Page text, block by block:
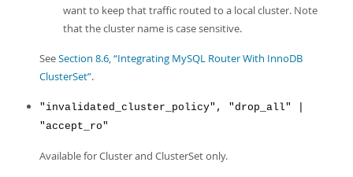
want to keep that traffic routed to a local cluster. Note
that the cluster name is case sensitive.
SeeSection 8.6, “Integrating MySQL Router With InnoDB
ClusterSet”.
"invalidated_cluster_policy", "drop_all" |
"accept_ro"
Available for Cluster and ClusterSet only.